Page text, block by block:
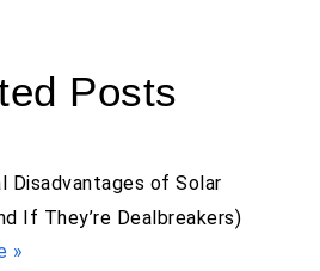
Posts
Disadvantages of Solar
If They’re Dealbreakers)
»